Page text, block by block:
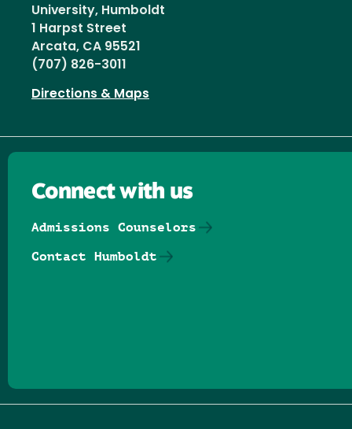
University, Humboldt
1 Harpst Street
Arcata, CA 95521
(707) 826-3011
Directions & Maps
Connect with us
Admissions Counselors
Contact Humboldt